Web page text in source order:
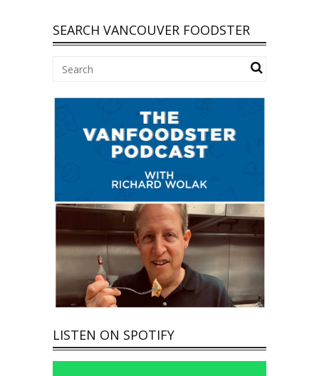
SEARCH VANCOUVER FOODSTER
LISTEN ON SPOTIFY